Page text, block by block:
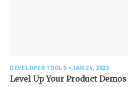
DEVELOPER TOOLS • JAN 24, 2023
Level Up Your Product